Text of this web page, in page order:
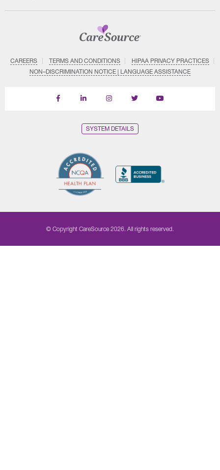
CAREERS TERMS AND CONDITIONS
HIPAA PRIVACY PRACTICES
NON–DISCRIMINATION NOTICE | LANGUAGE ASSISTANCE
Find
Follow
Follow
Follow
Subscribe
SYSTEM DETAILS
© Copyright CareSource 2026. All rights reserved.